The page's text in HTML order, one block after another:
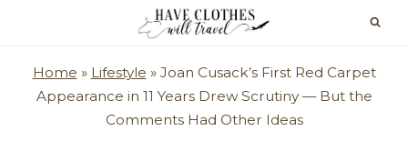
content
Home » Lifestyle » Joan Cusack’s First Red Carpet
Appearance in 11 Years Drew Scrutiny — But the
Comments Had Other Ideas